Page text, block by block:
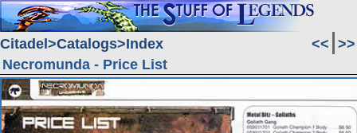
Citadel Catalogs Index << >>
Necromunda - Price List